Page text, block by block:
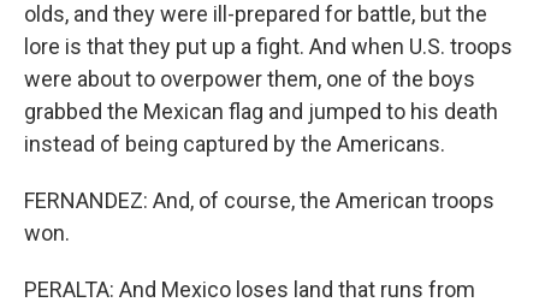
olds, and they were ill-prepared for battle, but the
lore is that they put up a fight. And when U.S. troops
were about to overpower them, one of the boys
grabbed the Mexican flag and jumped to his death
instead of being captured by the Americans.
FERNANDEZ: And, of course, the American troops
won.
PERALTA: And Mexico loses land that runs from